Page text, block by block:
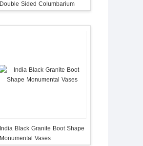
Double Sided Columbarium
India Black Granite Boot Shape
Monumental Vases